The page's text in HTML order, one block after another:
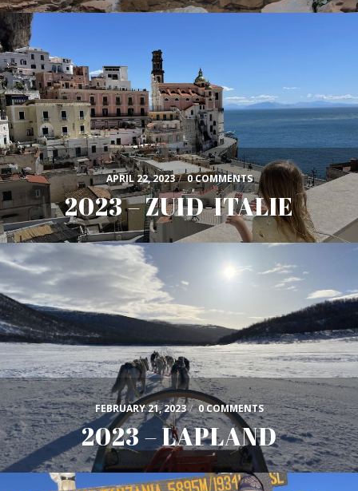
APRIL 22, 2023 / 0 COMMENTS
2023 – ZUID-ITALIE
FEBRUARY 21, 2023 / 0 COMMENTS
2023 – LAPLAND